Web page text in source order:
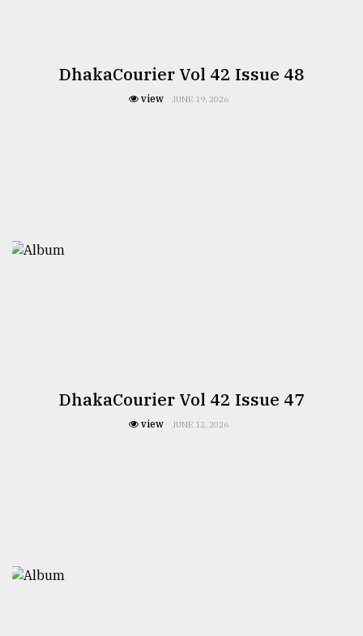
DhakaCourier Vol 42 Issue 48
view JUNE 19, 2026
DhakaCourier Vol 42 Issue 47
view JUNE 12, 2026